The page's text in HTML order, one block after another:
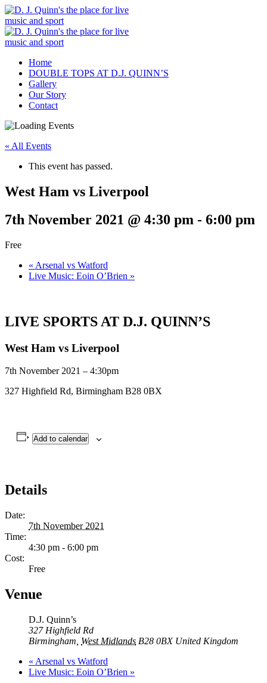
Home
DOUBLE TOPS AT D.J. QUINN’S
Gallery
Our Story
Contact
« All Events
This event has passed.
West Ham vs Liverpool
7th November 2021 @ 4:30 pm - 6:00 pm
Free
« Arsenal vs Watford
Live Music: Eoin O’Brien »
LIVE SPORTS AT D.J. QUINN’S
West Ham vs Liverpool
7th November 2021 – 4:30pm
327 Highfield Rd, Birmingham B28 0BX
Add to calendar
Details
Date:
7th November 2021
Time:
4:30 pm - 6:00 pm
Cost:
Free
Venue
D.J. Quinn’s
327 Highfield Rd
Birmingham West Midlands B28 0BX United Kingdom
« Arsenal vs Watford
Live Music: Eoin O’Brien »